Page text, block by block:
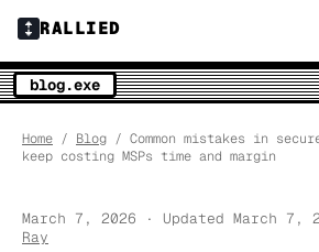
RALLIED
blog.exe
Home / Blog / Common mistakes in
keep costing MSPs time and margin
March 7, 2026 · Updated March 7,
Ray